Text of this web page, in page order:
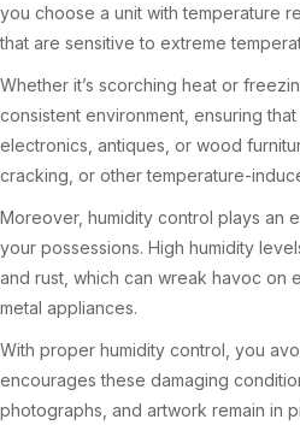
you choose a unit with temperature
that are sensitive to extreme
Whether it’s scorching heat or
consistent environment, ensuring
electronics, antiques, or wood
cracking, or other temperature-
Moreover, humidity control plays an
your possessions. High humidity
and rust, which can wreak havoc on
metal appliances.
With proper humidity control, you
encourages these damaging
photographs, and artwork remain in